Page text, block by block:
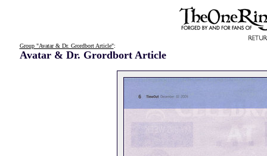
Group "Avatar & Dr. Grordbort Article":
Avatar & Dr. Grordbort Article